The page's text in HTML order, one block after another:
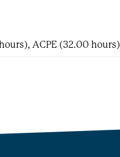
ACPE (32.00 hours)